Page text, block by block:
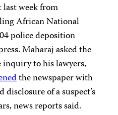
week from
African National
police deposition
Maharaj asked the
to his lawyers,
the newspaper with
of a suspect’s
news reports said.